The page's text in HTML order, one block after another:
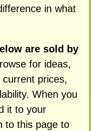
in what
are sold by
for ideas,
prices,
When you
it to your
to this page to